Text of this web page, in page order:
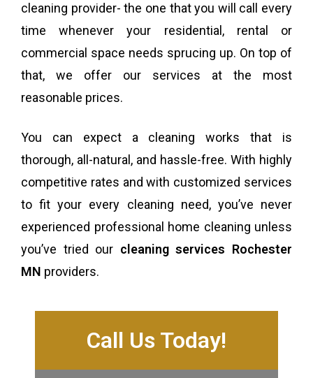
cleaning provider- the one that you will call every
time whenever your residential, rental or
commercial space needs sprucing up. On top of
that, we offer our services at the most
reasonable prices.
You can expect a cleaning works that is
thorough, all-natural, and hassle-free. With highly
competitive rates and with customized services
to fit your every cleaning need, you’ve never
experienced professional home cleaning unless
you’ve tried our cleaning services Rochester
MN providers.
Call Us Today!